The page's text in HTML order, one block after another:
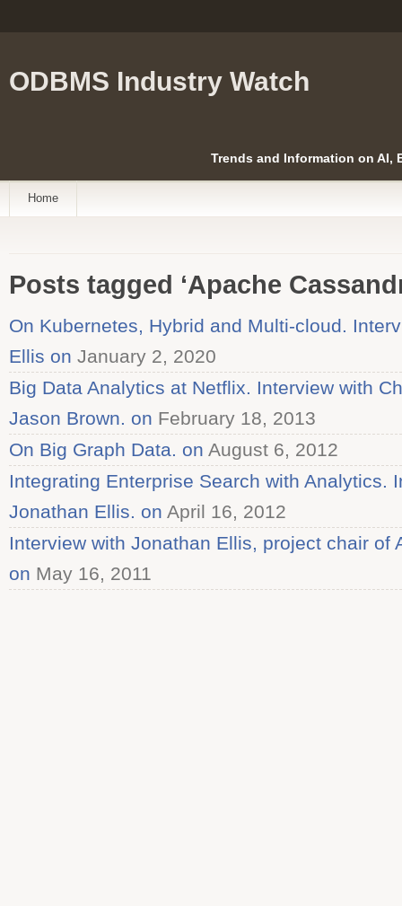
ODBMS Industry Watch
Trends and Information on AI,
Home
Posts tagged ‘Apache
On Kubernetes, Hybrid and Multi-cloud.
Ellis on January 2, 2020
Big Data Analytics at Netflix. Interview with
Jason Brown. on February 18, 2013
On Big Graph Data. on August 6, 2012
Integrating Enterprise Search with Analytics.
Jonathan Ellis. on April 16, 2012
Interview with Jonathan Ellis, project chair of
on May 16, 2011